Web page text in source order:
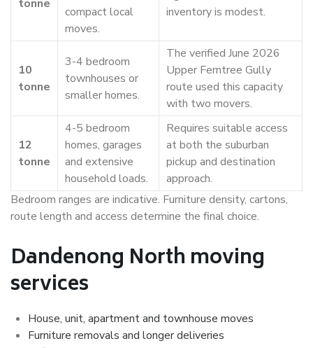
tonne
compact local
moves.
inventory is modest.
10
tonne
3-4 bedroom
townhouses or
smaller homes.
The verified June 2026
Upper Ferntree Gully
route used this capacity
with two movers.
12
tonne
4-5 bedroom
homes, garages
and extensive
household loads.
Requires suitable access
at both the suburban
pickup and destination
approach.
Bedroom ranges are indicative. Furniture density, cartons,
route length and access determine the final choice.
Dandenong North moving
services
House, unit, apartment and townhouse moves
Furniture removals and longer deliveries